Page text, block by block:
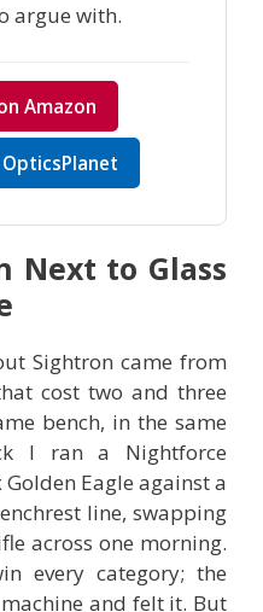
argue with.
Amazon
Next to Glass
Sightron came from
cost two and three
bench, in the same
I ran a Nightforce
Eagle against a
line, swapping
across one morning.
every category; the
and felt it. But